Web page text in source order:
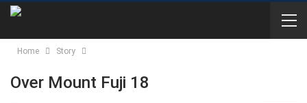
Home Story
Over Mount Fuji 18